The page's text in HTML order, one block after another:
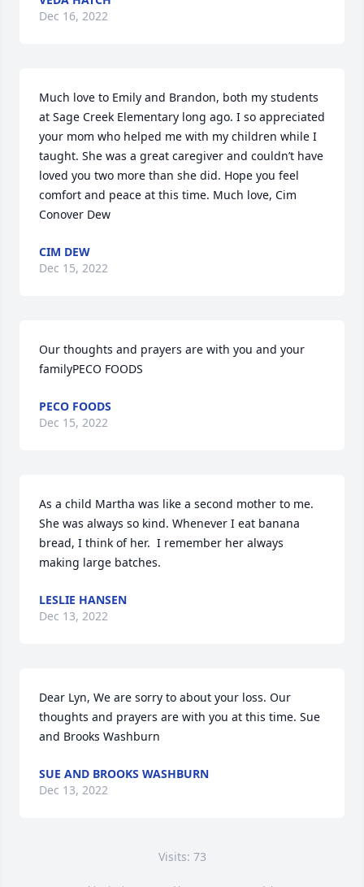
Dec 16, 2022
Much love to Emily and Brandon, both my students
at Sage Creek Elementary long ago. I so appreciated
your mom who helped me with my children while I
taught. She was a great caregiver and couldn’t have
loved you two more than she did. Hope you feel
comfort and peace at this time. Much love, Cim
Conover Dew
CIM DEW
Dec 15, 2022
Our thoughts and prayers are with you and your
familyPECO FOODS
PECO FOODS
Dec 15, 2022
As a child Martha was like a second mother to me.
She was always so kind. Whenever I eat banana
bread, I think of her.  I remember her always
making large batches.
LESLIE HANSEN
Dec 13, 2022
Dear Lyn, We are sorry to about your loss. Our
thoughts and prayers are with you at this time. ️Sue
and Brooks Washburn
SUE AND BROOKS WASHBURN
Dec 13, 2022
Visits: 73